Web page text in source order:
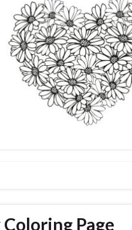
Page